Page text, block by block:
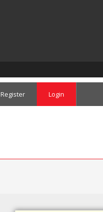
Register Login